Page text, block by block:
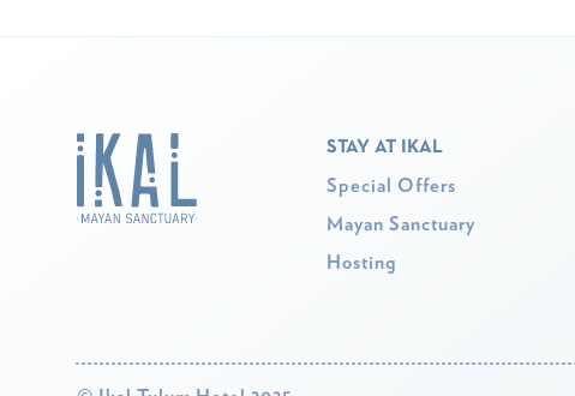
STAY AT IKAL
Special Offers
Mayan Sanctuary
Hosting